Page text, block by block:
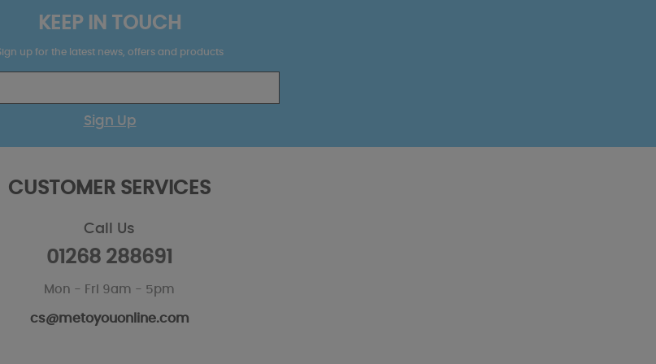
KEEP IN TOUCH
up for the latest news, offers and products
Sign Up
CUSTOMER SERVICES
Call Us
01268 288691
Mon - Fri 9am - 5pm
cs@metoyouonline.com